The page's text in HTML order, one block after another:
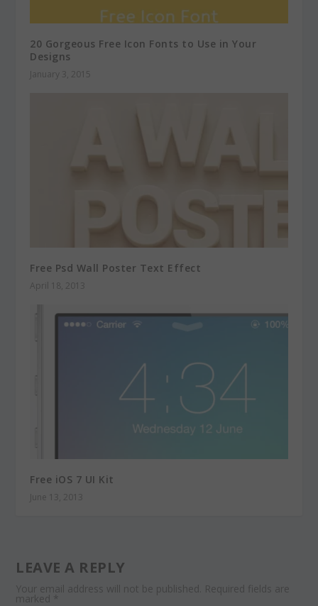
20 Gorgeous Free Icon Fonts to Use in Your
Designs
January 3, 2015
Free Psd Wall Poster Text Effect
April 18, 2013
Free iOS 7 UI Kit
June 13, 2013
LEAVE A REPLY
Your email address will not be published. Required fields are
marked *